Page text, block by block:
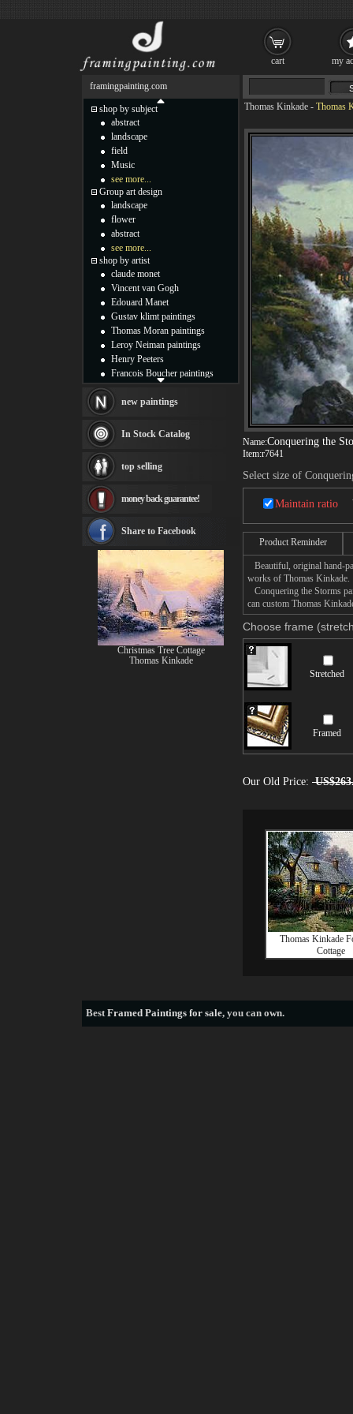
Thomas Kinkade - Thomas
Name:Conquering the
Item:r7641
Select size of
Maintain ratio
Product Reminder
Beautiful, original hand-
works of Thomas Kinkade.
Conquering the Storms
can custom Thomas
Choose frame
Stretched
Framed
Our Old Price:
Thomas Kinkade
Cottage
framingpainting.com
shop by subject
abstract
landscape
field
Music
see more...
Group art design
landscape
flower
abstract
see more...
shop by artist
claude monet
Vincent van Gogh
Edouard Manet
Gustav klimt paintings
Thomas Moran paintings
Leroy Neiman paintings
Henry Peeters
Francois Boucher paintings
Thomas Kinkade paintings
Fabian Perez paintings
Albert Bierstadt
canvas print
Frederic Edwin Church
Rembrandt Paintings
see more artists
new paintings
In Stock Catalog
top selling
money back guarantee!
Share to Facebook
Christmas Tree Cottage
Thomas Kinkade
BestFramed Paintings for sale, you can own.
cart my